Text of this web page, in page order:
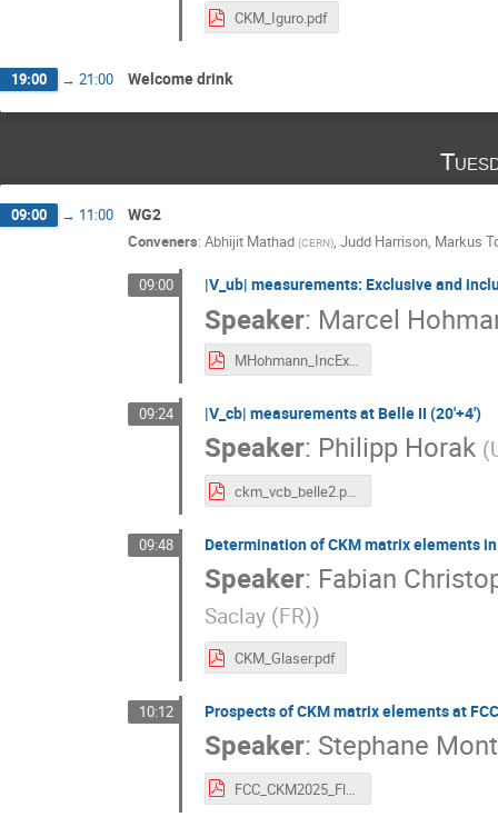
CKM_Iguro.pdf
19:00 → 21:00 Welcome drink
09:00 → 11:00 WG2
Conveners: Abhijit Mathad (CERN), Judd Harrison, Markus
09:00 |V_ub| measurements: Exclusive and
Speaker: Marcel
MHohmann_IncExcVub.pdf
09:24 |V_cb| measurements at Belle II (20'+4')
Speaker: Philipp Horak (
ckm_vcb_belle2.pdf
09:48 Determination of CKM matrix elements in
Speaker: Fabian
Saclay (FR))
CKM_Glaser.pdf
10:12 Prospects of CKM matrix elements at
Speaker: Stephane
FCC_CKM2025_Flavours_monteil.pdf